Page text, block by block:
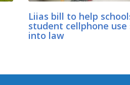
Liias bill to help
student cellphone use
into law